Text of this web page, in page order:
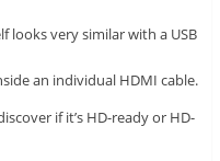
looks very similar with a USB
an individual HDMI cable.
if it’s HD-ready or HD-